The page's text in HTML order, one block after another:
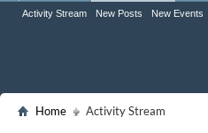
Activity Stream New Posts New Events
Home Activity Stream